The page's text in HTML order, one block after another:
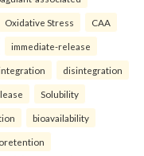
Oxidative Stress CAA
immediate-release
disintegration
Solubility
bioavailability